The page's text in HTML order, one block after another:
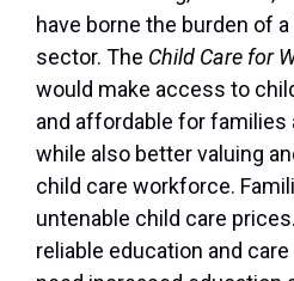
have borne the burden of
sector. The Child Care for
would make access to
and affordable for
while also better valuing
child care workforce.
untenable child care
reliable education and